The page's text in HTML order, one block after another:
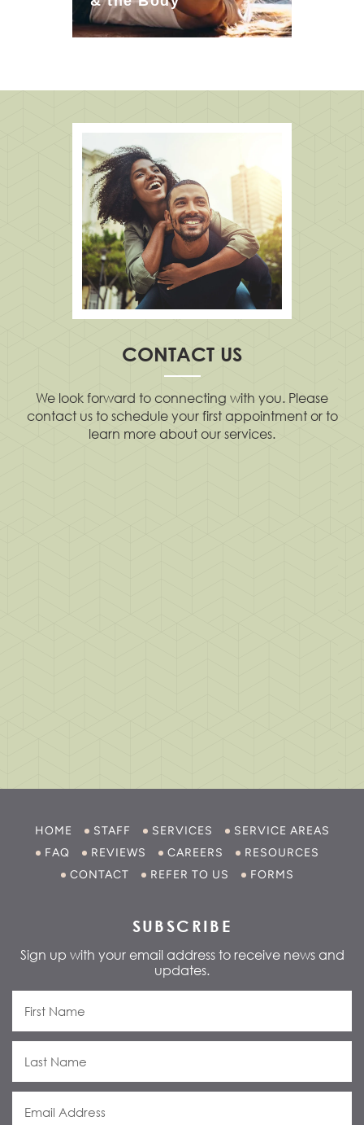
CONTACT US
We look forward to connecting with you. Please
contact us to schedule your first appointment or to
learn more about our services.
HOME STAFF SERVICES
SERVICE AREAS
FAQ
REVIEWS CAREERS
RESOURCES
CONTACT
REFER TO US FORMS
SUBSCRIBE
Sign up with your email address to receive news and
updates.